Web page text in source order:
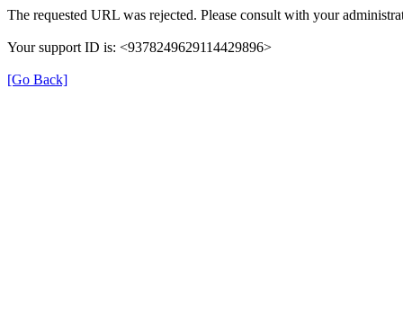
The requested URL was rejected. Please consult with your
Your support ID is: <9378249629114429896>
[Go Back]